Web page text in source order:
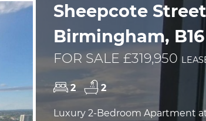
Sheepcote
Birmingham, B16
FOR SALE £319,950
2 2
Luxury 2-Bedroom Apartment at